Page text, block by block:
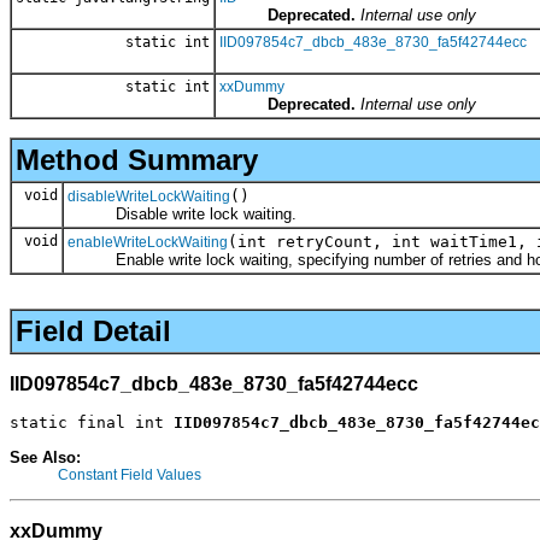
Deprecated. Internal use only
static int IID097854c7_dbcb_483e_8730_fa5f42744ecc
static int xxDummy
Deprecated. Internal use only
Method Summary
void disableWriteLockWaiting ()
Disable write lock waiting.
void enableWriteLockWaiting (int retryCount, int waitTime1,
Enable write lock waiting, specifying number of retries and
Field Detail
IID097854c7_dbcb_483e_8730_fa5f42744ecc
static final int
See Also:
Constant Field Values
xxDummy